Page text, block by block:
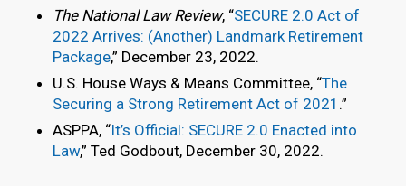
The National Law Review, “SECURE 2.0 Act of
2022 Arrives: (Another) Landmark Retirement
Package,” December 23, 2022.
U.S. House Ways & Means Committee, “The
Securing a Strong Retirement Act of 2021 .”
ASPPA, “It’s Official: SECURE 2.0 Enacted into
Law,” Ted Godbout, December 30, 2022.